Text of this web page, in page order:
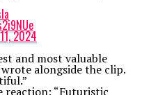
2024
and most valuable
alongside the clip.
reaction: “Futuristic